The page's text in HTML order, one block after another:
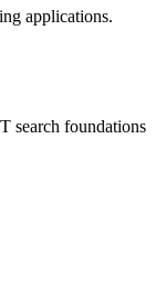
applications.
search foundations